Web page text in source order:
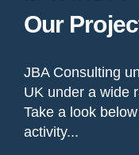
Our
JBA Consulting
UK under a wide
Take a look
activity...